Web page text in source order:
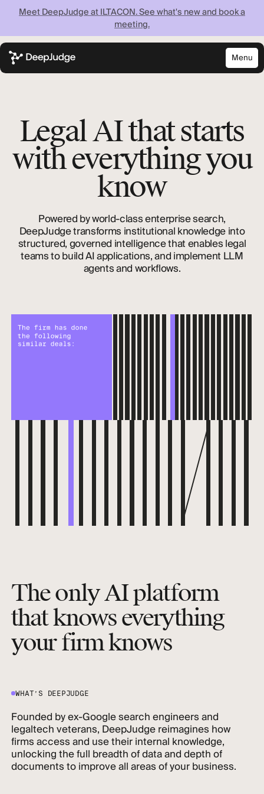
firm knows —
instantly
Discover what your firm can achieve when every
lawyer has instant access to your full institutional
Menu
Close
Meet DeepJudge at ILTACON. See what's new and book a
meeting.
Legal AI that starts
with everything you
know
Powered by world-class enterprise search,
DeepJudge transforms institutional knowledge into
structured, governed intelligence that enables legal
teams to build AI applications, and implement LLM
agents and workflows.
The only AI platform
that knows everything
your firm knows
WHAT’S DEEPJUDGE
Founded by ex-Google search engineers and
legaltech veterans, DeepJudge reimagines how
firms access and use their internal knowledge,
unlocking the full breadth of data and depth of
documents to improve all areas of your business.